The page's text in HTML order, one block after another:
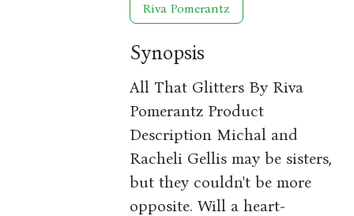
Riva Pomerantz
Synopsis
All That Glitters By Riva
Pomerantz Product
Description Michal and
Racheli Gellis may be sisters,
but they couldn't be more
opposite. Will a heart-